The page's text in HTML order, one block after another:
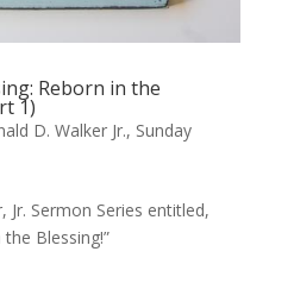
Reborn in the
1)
D. Walker Jr., Sunday
Jr. Sermon Series entitled,
Blessing!”